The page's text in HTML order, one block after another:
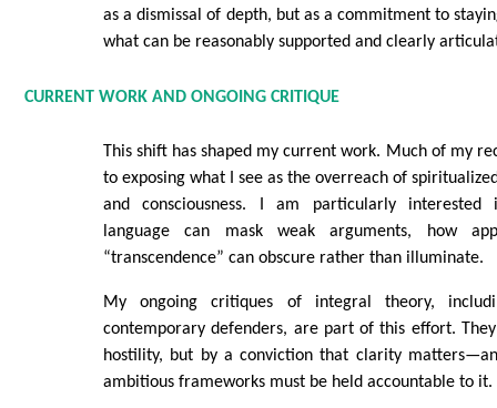
as a dismissal of depth, but as a commitment to
what can be reasonably supported and clearly
CURRENT WORK AND ONGOING CRITIQUE
This shift has shaped my current work. Much of my
to exposing what I see as the overreach of
and consciousness. I am particularly interested
language can mask weak arguments, how
“transcendence” can obscure rather than illuminate.
My ongoing critiques of integral theory,
contemporary defenders, are part of this effort.
hostility, but by a conviction that clarity
ambitious frameworks must be held accountable to it.